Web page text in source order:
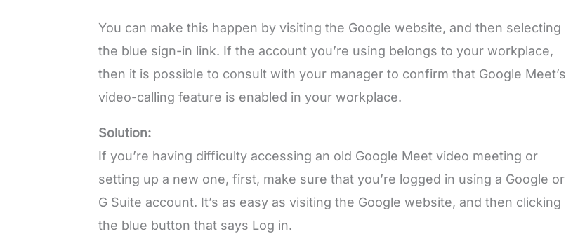
You can make this happen by visiting the Google website, and then selecting
the blue sign-in link. If the account you’re using belongs to your workplace,
then it is possible to consult with your manager to confirm that Google Meet’s
video-calling feature is enabled in your workplace.
Solution:
If you’re having difficulty accessing an old Google Meet video meeting or
setting up a new one, first, make sure that you’re logged in using a Google or
G Suite account. It’s as easy as visiting the Google website, and then clicking
the blue button that says Log in.